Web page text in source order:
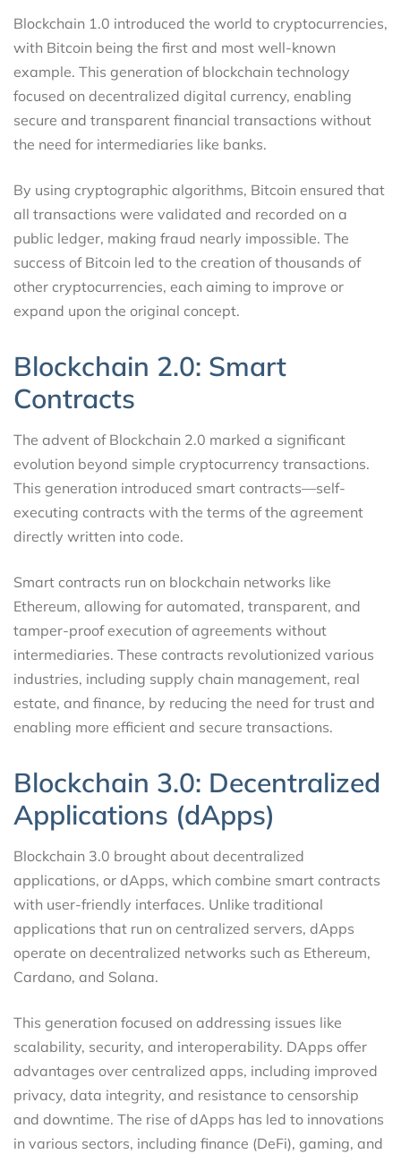
Blockchain 1.0 introduced the world to cryptocurrencies,
with Bitcoin being the first and most well-known
example. This generation of blockchain technology
focused on decentralized digital currency, enabling
secure and transparent financial transactions without
the need for intermediaries like banks.
By using cryptographic algorithms, Bitcoin ensured that
all transactions were validated and recorded on a
public ledger, making fraud nearly impossible. The
success of Bitcoin led to the creation of thousands of
other cryptocurrencies, each aiming to improve or
expand upon the original concept.
Blockchain 2.0: Smart
Contracts
The advent of Blockchain 2.0 marked a significant
evolution beyond simple cryptocurrency transactions.
This generation introduced smart contracts—self-
executing contracts with the terms of the agreement
directly written into code.
Smart contracts run on blockchain networks like
Ethereum, allowing for automated, transparent, and
tamper-proof execution of agreements without
intermediaries. These contracts revolutionized various
industries, including supply chain management, real
estate, and finance, by reducing the need for trust and
enabling more efficient and secure transactions.
Blockchain 3.0: Decentralized
Applications (dApps)
Blockchain 3.0 brought about decentralized
applications, or dApps, which combine smart contracts
with user-friendly interfaces. Unlike traditional
applications that run on centralized servers, dApps
operate on decentralized networks such as Ethereum,
Cardano, and Solana.
This generation focused on addressing issues like
scalability, security, and interoperability. DApps offer
advantages over centralized apps, including improved
privacy, data integrity, and resistance to censorship
and downtime. The rise of dApps has led to innovations
in various sectors, including finance (DeFi), gaming, and